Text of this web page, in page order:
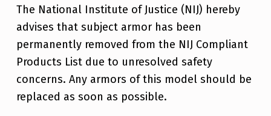
The National Institute of Justice (NIJ) hereby
advises that subject armor has been
permanently removed from the NIJ Compliant
Products List due to unresolved safety
concerns. Any armors of this model should be
replaced as soon as possible.